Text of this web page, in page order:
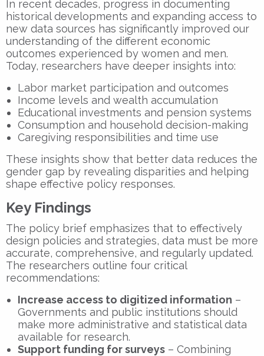
In recent decades, progress in documenting
historical developments and expanding access to
new data sources has significantly improved our
understanding of the different economic
outcomes experienced by women and men.
Today, researchers have deeper insights into:
Labor market participation and outcomes
Income levels and wealth accumulation
Educational investments and pension systems
Consumption and household decision-making
Caregiving responsibilities and time use
These insights show that better data reduces the
gender gap by revealing disparities and helping
shape effective policy responses.
Key Findings
The policy brief emphasizes that to effectively
design policies and strategies, data must be more
accurate, comprehensive, and regularly updated.
The researchers outline four critical
recommendations:
Increase access to digitized information –
Governments and public institutions should
make more administrative and statistical data
available for research.
Support funding for surveys – Combining